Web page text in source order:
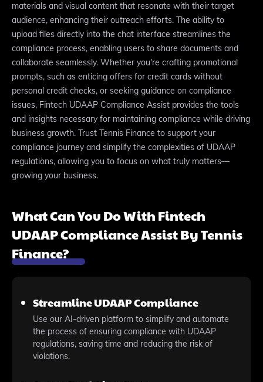
materials and visual content that resonate with their target
audience, enhancing their outreach efforts. The ability to
upload files directly into the chat interface streamlines the
compliance process, enabling users to share documents and
collaborate seamlessly. Whether you're crafting promotional
prompts, such as enticing offers for credit cards without
personal credit checks, or seeking guidance on compliance
issues, Fintech UDAAP Compliance Assist provides the tools
and insights necessary for maintaining compliance while driving
business growth. Trust Tennis Finance to support your
compliance journey and simplify the complexities of UDAAP
regulations, allowing you to focus on what truly matters—
growing your business.
What Can You Do With Fintech
UDAAP Compliance Assist By Tennis
Finance?
Streamline UDAAP Compliance
Use our AI-driven platform to simplify and automate
the process of ensuring compliance with UDAAP
regulations, saving time and reducing the risk of
violations.